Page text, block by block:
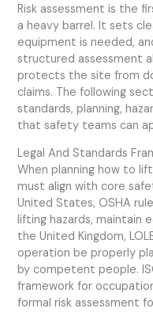
Risk assessment is the
a heavy barrel. It sets
equipment is needed,
structured assessment
protects the site from
claims. The following
standards, planning,
that safety teams can
Legal And Standards
When planning how to
must align with core
United States, OSHA
lifting hazards, maintain
the United Kingdom,
operation be properly
by competent people.
framework for
formal risk assessment